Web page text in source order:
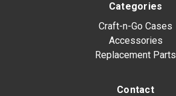
Categories
Craft-n-Go Cases
Accessories
Replacement Parts
Contact